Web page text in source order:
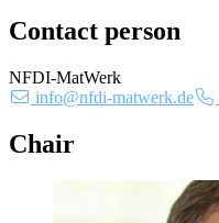
Contact person
NFDI-MatWerk
info@nfdi-matwerk.de
Chair